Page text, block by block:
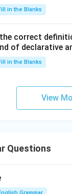
in the Blanks
correct
of declarative
in the Blanks
View
Questions